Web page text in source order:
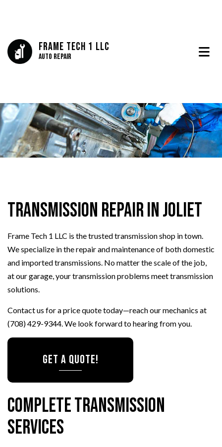
Frame Tech 1 LLC
Auto Repair
Transmission Repair in Joliet
Frame Tech 1 LLC is the trusted transmission shop in town.
We specialize in the repair and maintenance of both domestic
and imported transmissions. No matter the scale of the job,
at our garage, your transmission problems meet transmission
solutions.
Contact us for a price quote today—reach our mechanics at
(708) 429-9344. We look forward to hearing from you.
GET A QUOTE!
Complete Transmission
Services